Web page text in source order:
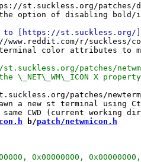
st.suckless.org/patches/
option of disabling bold/
www.reddit.com/r/suckless/
color attributes to
patches/
a new st terminal using
b/patch/netwmicon.h